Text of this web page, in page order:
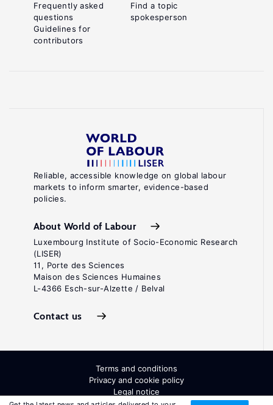
Reliable, accessible knowledge on global labour
markets to inform smarter, evidence-based
policies.
About World of Labour
Luxembourg Institute of Socio-Economic Research
(LISER)
11, Porte des Sciences
Maison des Sciences Humaines
L-4366 Esch-sur-Alzette / Belval
Contact us
Frequently asked
questions
Guidelines for
contributors
Find a topic
spokesperson
Terms and conditions
Privacy and cookie policy
Legal notice